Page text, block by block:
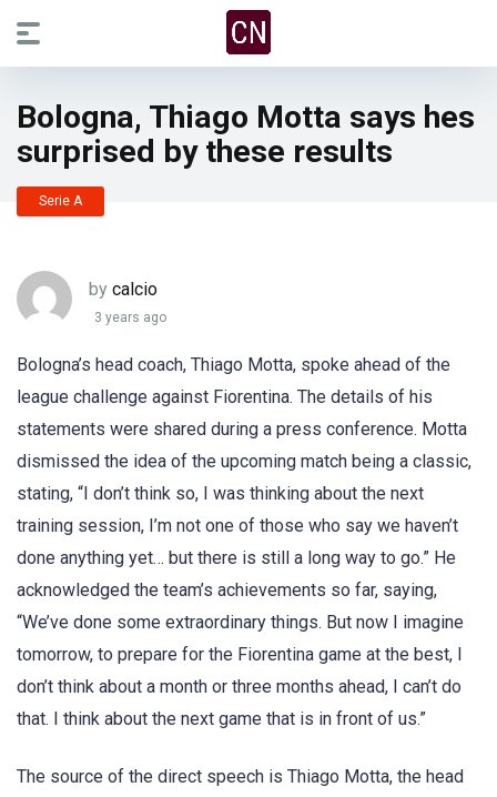
Bologna, Thiago Motta says hes
surprised by these results
Serie A
by calcio
3 years ago
Bologna’s head coach, Thiago Motta, spoke ahead of the
league challenge against Fiorentina. The details of his
statements were shared during a press conference. Motta
dismissed the idea of the upcoming match being a classic,
stating, “I don’t think so, I was thinking about the next
training session, I’m not one of those who say we haven’t
done anything yet… but there is still a long way to go.” He
acknowledged the team’s achievements so far, saying,
“We’ve done some extraordinary things. But now I imagine
tomorrow, to prepare for the Fiorentina game at the best, I
don’t think about a month or three months ahead, I can’t do
that. I think about the next game that is in front of us.”
The source of the direct speech is Thiago Motta, the head